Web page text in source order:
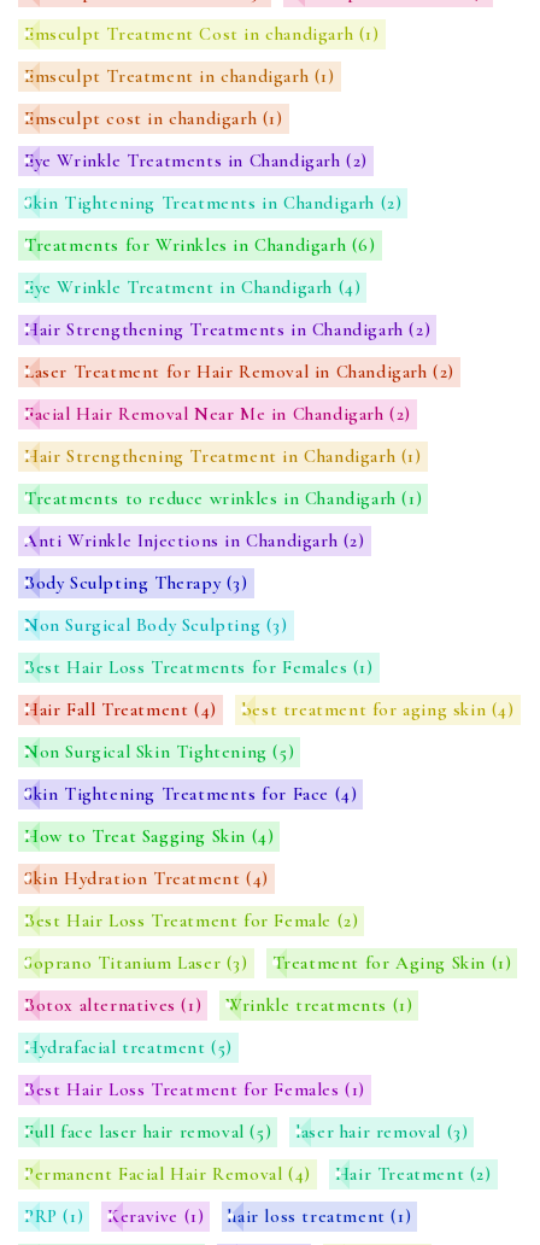
Emsculpt Treatment Cost in chandigarh (1)
Emsculpt Treatment in chandigarh (1)
Emsculpt cost in chandigarh (1)
Eye Wrinkle Treatments in Chandigarh(2)
Skin Tightening Treatments in Chandigarh (2)
Treatments for Wrinkles in Chandigarh (6)
Eye Wrinkle Treatment in Chandigarh (4)
Hair Strengthening Treatments in Chandigarh(2)
Laser Treatment for Hair Removal in Chandigarh(2)
Facial Hair Removal Near Me in Chandigarh(2)
Hair Strengthening Treatment in Chandigarh (1)
Treatments to reduce wrinkles in Chandigarh(1)
Anti Wrinkle Injections in Chandigarh (2)
Body Sculpting Therapy (3)
Non Surgical Body Sculpting (3)
Best Hair Loss Treatments for Females (1)
Hair Fall Treatment (4) best treatment for aging skin (4)
Non Surgical Skin Tightening(5)
Skin Tightening Treatments for Face (4)
How to Treat Sagging Skin (4)
Skin Hydration Treatment(4)
Best Hair Loss Treatment for Female (2)
Soprano Titanium Laser (3) Treatment for Aging Skin (1)
Botox alternatives(1) Wrinkle treatments (1)
Hydrafacial treatment(5)
Best Hair Loss Treatment for Females(1)
Full face laser hair removal(5) laser hair removal (3)
Permanent Facial Hair Removal(4) Hair Treatment (2)
PRP(1) Keravive (1) hair loss treatment(1)